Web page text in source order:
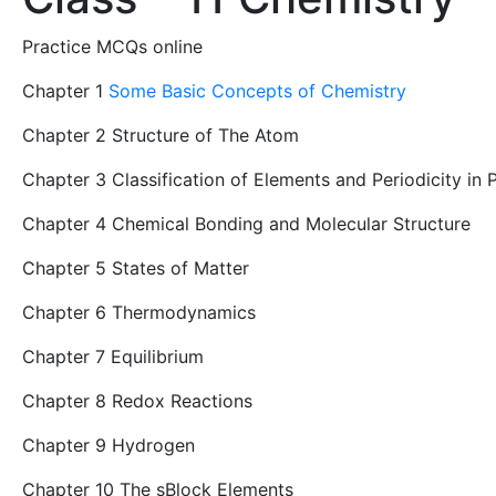
Practice MCQs online
Chapter 1 Some Basic Concepts of Chemistry
Chapter 2 Structure of The Atom
Chapter 3 Classification of Elements and Periodicity in
Chapter 4 Chemical Bonding and Molecular Structure
Chapter 5 States of Matter
Chapter 6 Thermodynamics
Chapter 7 Equilibrium
Chapter 8 Redox Reactions
Chapter 9 Hydrogen
Chapter 10 The sBlock Elements